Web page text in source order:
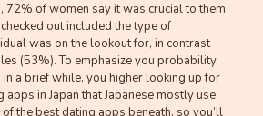
72% of women say it was crucial to them
out included the type of
was on the lookout for, in contrast
(53%). To emphasize you probability
in a brief while, you higher looking up for
apps in Japan that Japanese mostly use.
the best dating apps beneath, so you’ll